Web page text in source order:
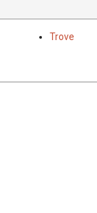
Trove